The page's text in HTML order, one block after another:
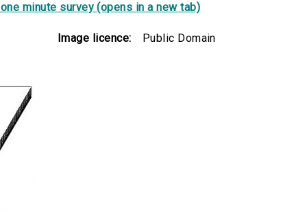
one minute survey (opens in a new tab)
Image licence: Public Domain